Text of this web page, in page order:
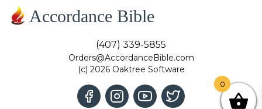
Accordance Bible
(407) 339-5855
Orders@AccordanceBible.com
(c) 2026 Oaktree Software
0